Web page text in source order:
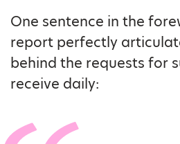
One sentence in the
report perfectly
behind the requests for
receive daily: